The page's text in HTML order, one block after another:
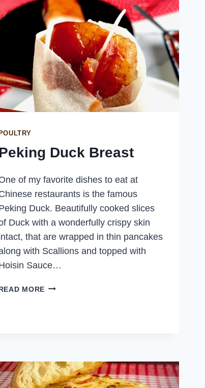
POULTRY
Duck Breast
of my favorite dishes to eat at
restaurants is the famous
Duck. Beautifully cooked slices
Duck with a wonderfully crispy skin
that are wrapped in thin pancakes
with Scallions and topped with
Sauce…
MORE PEKING